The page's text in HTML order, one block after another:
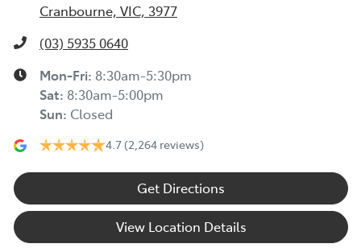
Cranbourne, VIC, 3977
(03) 5935 0640
Mon-Fri: 8:30am-5:30pm
Sat: 8:30am-5:00pm
Sun: Closed
4.7 (2,264 reviews)
Get Directions
View Location Details